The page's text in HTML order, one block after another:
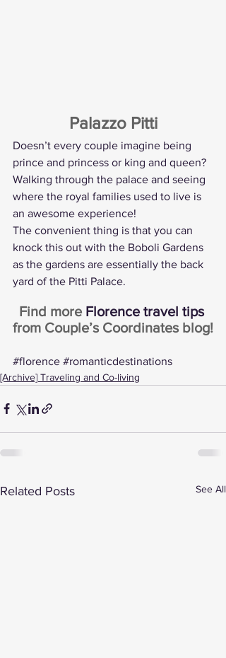
Palazzo Pitti
Doesn’t every couple imagine being
prince and princess or king and queen?
Walking through the palace and seeing
where the royal families used to live is
an awesome experience!
The convenient thing is that you can
knock this out with the Boboli Gardens
as the gardens are essentially the back
yard of the Pitti Palace.
Find more Florence travel tips
from Couple’s Coordinates blog!
#florence #romanticdestinations
[Archive] Traveling and Co-living
Related Posts See All